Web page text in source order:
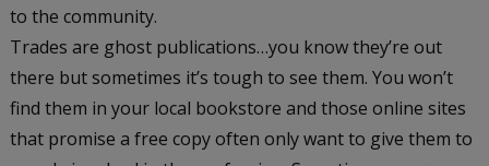
to the community.
Trades are ghost publications…you know they’re out
there but sometimes it’s tough to see them. You won’t
find them in your local bookstore and those online sites
that promise a free copy often only want to give them to